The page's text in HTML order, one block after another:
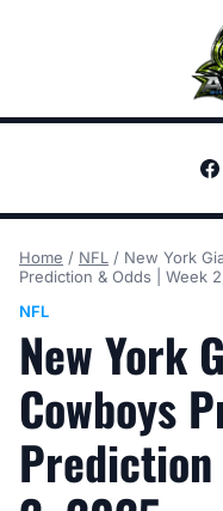
Home / NFL / New York
Prediction & Odds | Week
NFL
New York
Cowboys
Prediction